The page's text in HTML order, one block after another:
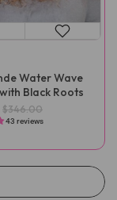
Water Wave
Black Roots
$346.00
43 reviews